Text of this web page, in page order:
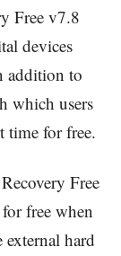
Free v7.8
devices
addition to
which users
time for free.
Free
free when
hard